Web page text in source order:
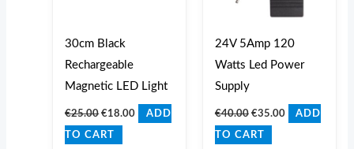
30cm Black
Rechargeable
Magnetic LED Light
€25.00 €18.00 ADD
TO CART
24V 5Amp 120
Watts Led Power
Supply
€40.00 €35.00 ADD
TO CART